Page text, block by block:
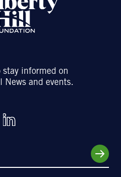
stay informed on
News and events.